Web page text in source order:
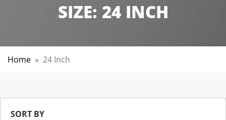
SIZE: 24 INCH
Home » 24 Inch
SORT BY